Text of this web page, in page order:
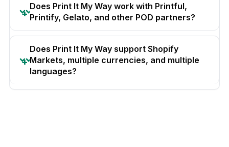
Does Print It My Way work with Printful,
Printify, Gelato, and other POD partners?
Does Print It My Way support Shopify
Markets, multiple currencies, and multiple
languages?